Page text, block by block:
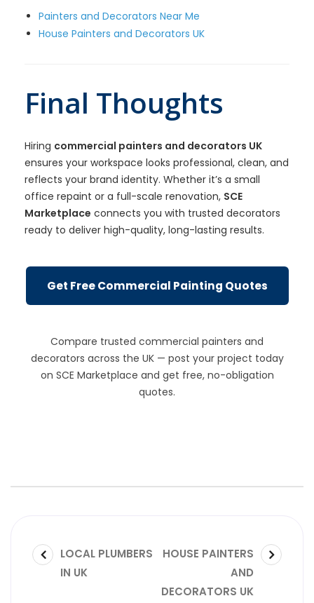
Painters and Decorators Near Me
House Painters and Decorators UK
Final Thoughts
Hiring commercial painters and decorators UK
ensures your workspace looks professional, clean, and
reflects your brand identity. Whether it’s a small
office repaint or a full-scale renovation, SCE
Marketplace connects you with trusted decorators
ready to deliver high-quality, long-lasting results.
Get Free Commercial Painting Quotes
Compare trusted commercial painters and
decorators across the UK — post your project today
on SCE Marketplace and get free, no-obligation
quotes.
LOCAL PLUMBERS
IN UK
HOUSE PAINTERS
AND
DECORATORS UK